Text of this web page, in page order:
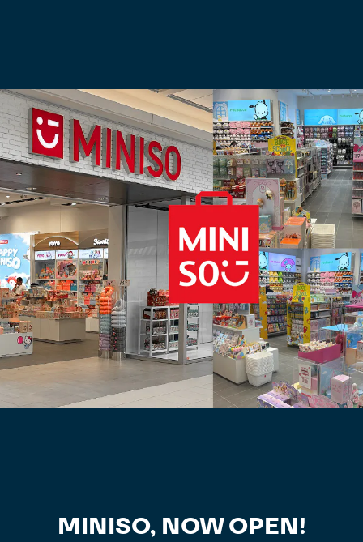
MINISO, NOW OPEN!